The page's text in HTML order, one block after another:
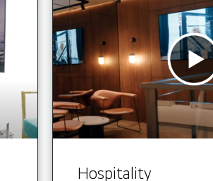
Hospitality